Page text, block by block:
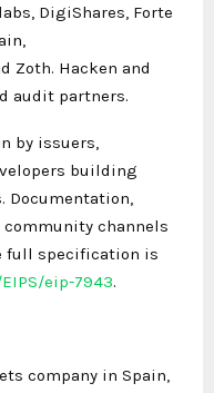
DigiShares, Forte
Zoth. Hacken and
audit partners.
by issuers,
building
Documentation,
channels
full specification is
eip-7943.
company in Spain,